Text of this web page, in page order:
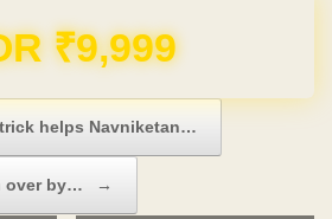
FREE for 1 Year
helps Navniketan…
over by… →